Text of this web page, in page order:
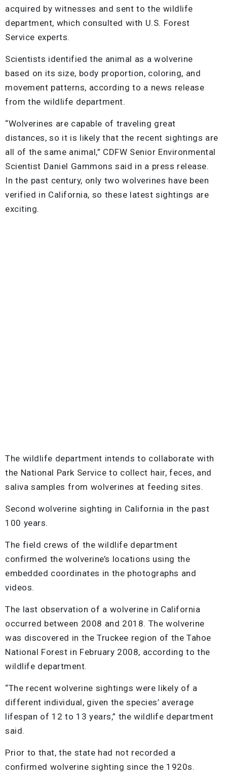
acquired by witnesses and sent to the wildlife
department, which consulted with U.S. Forest
Service experts.
Scientists identified the animal as a wolverine
based on its size, body proportion, coloring, and
movement patterns, according to a news release
from the wildlife department.
“Wolverines are capable of traveling great
distances, so it is likely that the recent sightings are
all of the same animal,” CDFW Senior Environmental
Scientist Daniel Gammons said in a press release.
In the past century, only two wolverines have been
verified in California, so these latest sightings are
exciting.
The wildlife department intends to collaborate with
the National Park Service to collect hair, feces, and
saliva samples from wolverines at feeding sites.
Second wolverine sighting in California in the past
100 years.
The field crews of the wildlife department
confirmed the wolverine’s locations using the
embedded coordinates in the photographs and
videos.
The last observation of a wolverine in California
occurred between 2008 and 2018. The wolverine
was discovered in the Truckee region of the Tahoe
National Forest in February 2008, according to the
wildlife department.
“The recent wolverine sightings were likely of a
different individual, given the species’ average
lifespan of 12 to 13 years,” the wildlife department
said.
Prior to that, the state had not recorded a
confirmed wolverine sighting since the 1920s.